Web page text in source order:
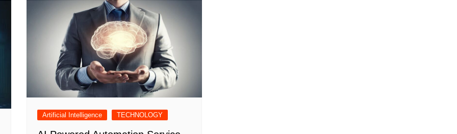
Artificial Intelligence TECHNOLOGY